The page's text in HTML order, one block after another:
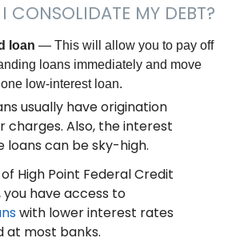
CONSOLIDATE MY DEBT?
loan — This will allow you to pay off
loans immediately and move
low-interest loan.
usually have origination
charges. Also, the interest
loans can be sky-high.
High Point Federal Credit
you have access to
with lower interest rates
at most banks.